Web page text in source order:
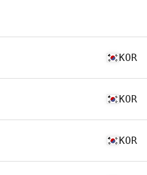
KOR
KOR
KOR